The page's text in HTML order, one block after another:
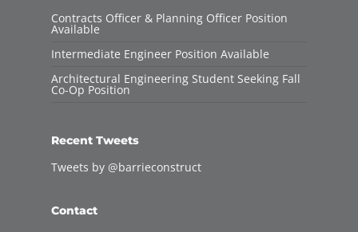
Contracts Officer & Planning Officer Position
Available
Intermediate Engineer Position Available
Architectural Engineering Student Seeking Fall
Co-Op Position
Recent Tweets
Tweets by @barrieconstruct
Contact